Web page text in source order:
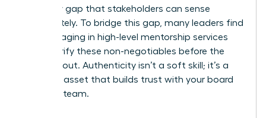
credibility gap that stakeholders can sense
immediately. To bridge this gap, many leaders find
that engaging in high-level mentorship services
helps clarify these non-negotiables before the
public rollout. Authenticity isn’t a soft skill; it’s a
strategic asset that builds trust with your board
and your team.